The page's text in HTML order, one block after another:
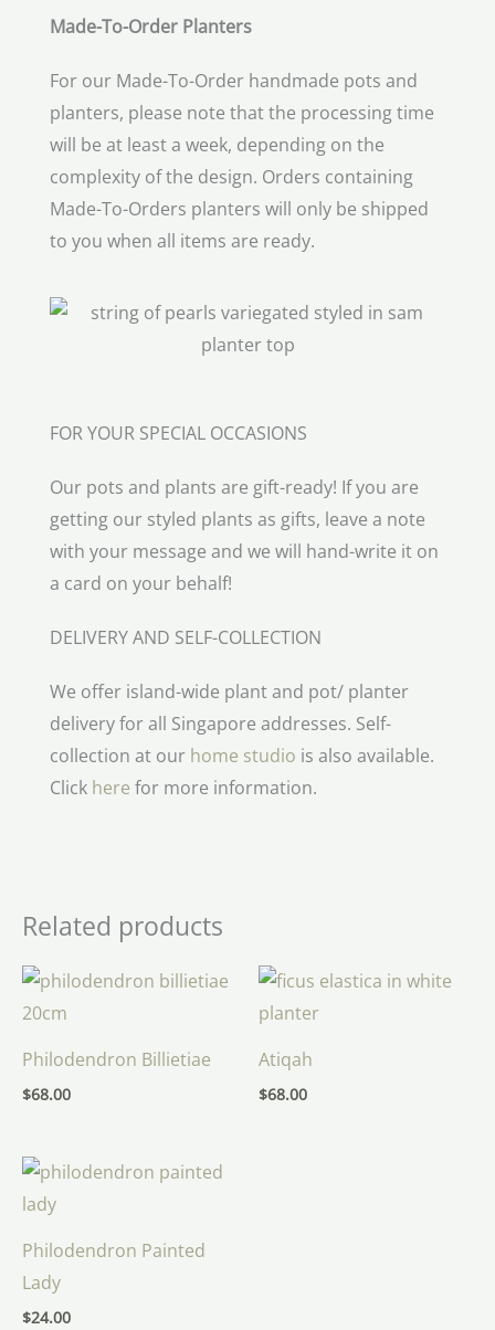
Made-To-Order Planters
For our Made-To-Order handmade pots and
planters, please note that the processing time
will be at least a week, depending on the
complexity of the design. Orders containing
Made-To-Orders planters will only be shipped
to you when all items are ready.
FOR YOUR SPECIAL OCCASIONS
Our pots and plants are gift-ready! If you are
getting our styled plants as gifts, leave a note
with your message and we will hand-write it on
a card on your behalf!
DELIVERY AND SELF-COLLECTION
We offer island-wide plant and pot/ planter
delivery for all Singapore addresses. Self-
collection at our home studio is also available.
Click here for more information.
Related products
Philodendron Billietiae
$68.00
Atiqah
$68.00
Philodendron Painted
Lady
$24.00